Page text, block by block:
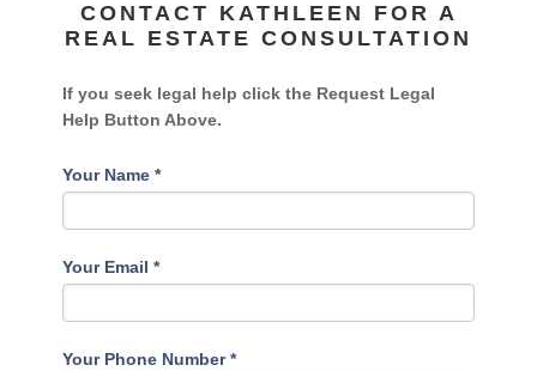
CONTACT KATHLEEN FOR A
REAL ESTATE CONSULTATION
If you seek legal help click the Request Legal
Help Button Above.
Your Name*
Your Email*
Your Phone Number*